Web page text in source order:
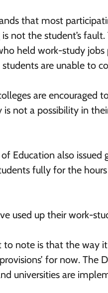
that most
not the student’s
held work-study jobs
are unable to
are
not a possibility in
Education also issued
fully for the
used up their work-
to note is that the way
for now.
universities are